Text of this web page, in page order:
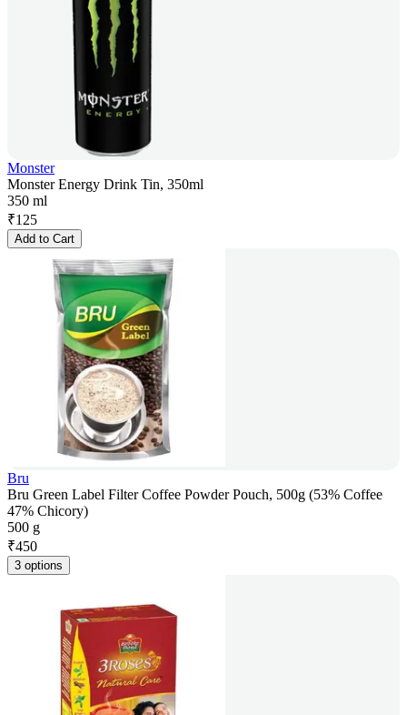
Monster
Monster Energy Drink Tin, 350ml
350 ml
₹125
Add to Cart
Bru
Bru Green Label Filter Coffee Powder Pouch, 500g (53% Coffee
47% Chicory)
500 g
₹450
3 options